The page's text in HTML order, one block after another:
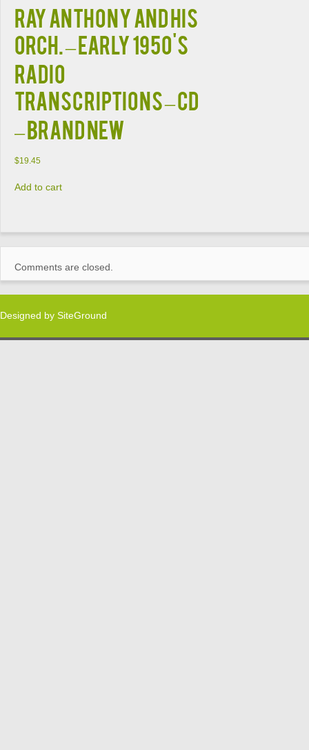
RAY ANTHONY AND HIS
ORCH. – EARLY 1950'S
RADIO
TRANSCRIPTIONS – CD
– BRAND NEW
$19.45
Add to cart
Comments are closed.
Designed by SiteGround